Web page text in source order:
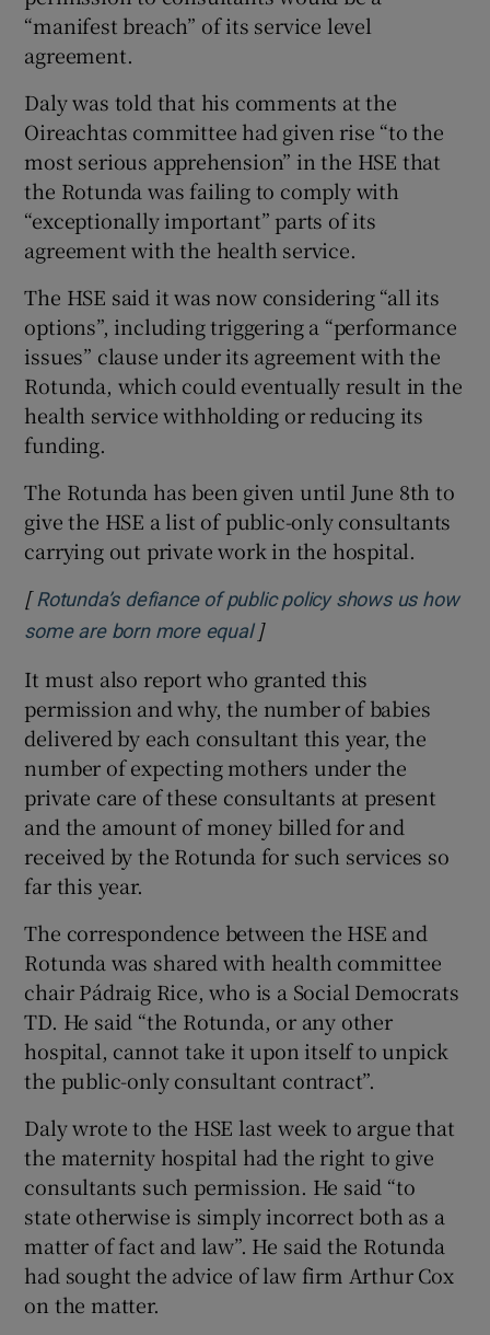
“manifest breach” of its service level
agreement.
Daly was told that his comments at the
Oireachtas committee had given rise “to the
most serious apprehension” in the HSE that
the Rotunda was failing to comply with
“exceptionally important” parts of its
agreement with the health service.
The HSE said it was now considering “all its
options”, including triggering a “performance
issues” clause under its agreement with the
Rotunda, which could eventually result in the
health service withholding or reducing its
funding.
The Rotunda has been given until June 8th to
give the HSE a list of public-only consultants
carrying out private work in the hospital.
[ Rotunda’s defiance of public policy shows us how
some are born more equal]
It must also report who granted this
permission and why, the number of babies
delivered by each consultant this year, the
number of expecting mothers under the
private care of these consultants at present
and the amount of money billed for and
received by the Rotunda for such services so
far this year.
The correspondence between the HSE and
Rotunda was shared with health committee
chair Pádraig Rice, who is a Social Democrats
TD. He said “the Rotunda, or any other
hospital, cannot take it upon itself to unpick
the public-only consultant contract”.
Daly wrote to the HSE last week to argue that
the maternity hospital had the right to give
consultants such permission. He said “to
state otherwise is simply incorrect both as a
matter of fact and law”. He said the Rotunda
had sought the advice of law firm Arthur Cox
on the matter.